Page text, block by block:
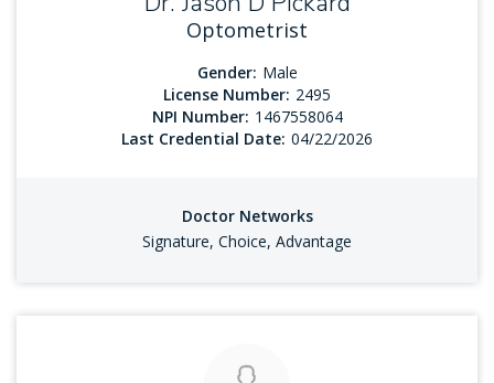
Optometrist
Gender: Male
License Number: 2495
NPI Number: 1467558064
Last Credential Date: 04/22/2026
Doctor Networks
Signature, Choice, Advantage